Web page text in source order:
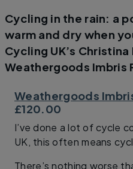
Cycling in the rain: a
warm and dry when
Cycling UK’s
Weathergoods Imbris
Weathergoods
£120.00
I’ve done a lot of cycle
UK, this often means
There’s nothing worse